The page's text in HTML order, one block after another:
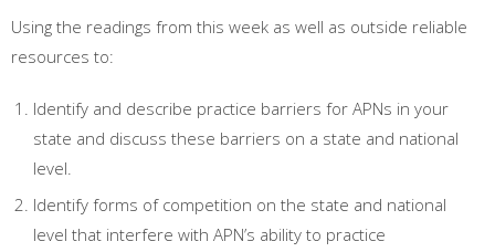
Using the readings from this week as well as outside reliable
resources to:
Identify and describe practice barriers for APNs in your
state and discuss these barriers on a state and national
level.
Identify forms of competition on the state and national
level that interfere with APN’s ability to practice